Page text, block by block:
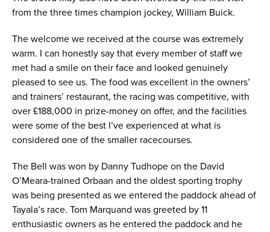
from the three times champion jockey, William Buick.
The welcome we received at the course was extremely
warm. I can honestly say that every member of staff we
met had a smile on their face and looked genuinely
pleased to see us. The food was excellent in the owners’
and trainers’ restaurant, the racing was competitive, with
over £188,000 in prize-money on offer, and the facilities
were some of the best I’ve experienced at what is
considered one of the smaller racecourses.
The Bell was won by Danny Tudhope on the David
O’Meara-trained Orbaan and the oldest sporting trophy
was being presented as we entered the paddock ahead of
Tayala’s race. Tom Marquand was greeted by 11
enthusiastic owners as he entered the paddock and he